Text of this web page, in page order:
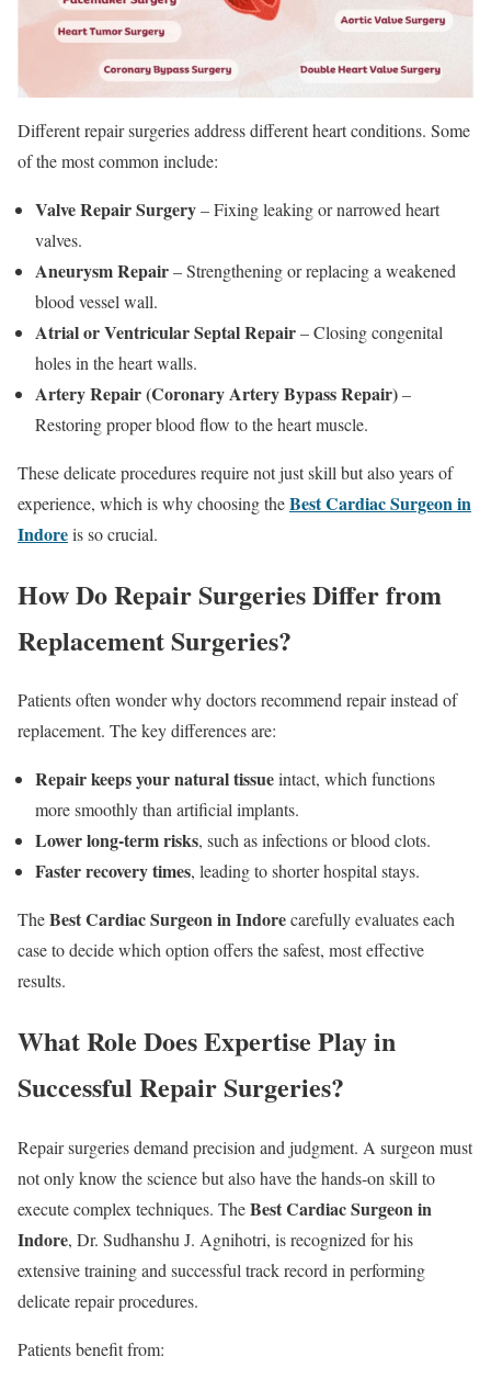
Different repair surgeries address different heart conditions. Some
of the most common include:
Valve Repair Surgery– Fixing leaking or narrowed heart
valves.
Aneurysm Repair– Strengthening or replacing a weakened
blood vessel wall.
Atrial or Ventricular Septal Repair– Closing congenital
holes in the heart walls.
Artery Repair (Coronary Artery Bypass Repair)–
Restoring proper blood flow to the heart muscle.
These delicate procedures require not just skill but also years of
experience, which is why choosing theBest Cardiac Surgeon in
Indoreis so crucial.
How Do Repair Surgeries Differ from
Replacement Surgeries?
Patients often wonder why doctors recommend repair instead of
replacement. The key differences are:
Repair keeps your natural tissueintact, which functions
more smoothly than artificial implants.
Lower long-term risks, such as infections or blood clots.
Faster recovery times, leading to shorter hospital stays.
TheBest Cardiac Surgeon in Indorecarefully evaluates each
case to decide which option offers the safest, most effective
results.
What Role Does Expertise Play in
Successful Repair Surgeries?
Repair surgeries demand precision and judgment. A surgeon must
not only know the science but also have the hands-on skill to
execute complex techniques. TheBest Cardiac Surgeon in
Indore, Dr. Sudhanshu J. Agnihotri, is recognized for his
extensive training and successful track record in performing
delicate repair procedures.
Patients benefit from: